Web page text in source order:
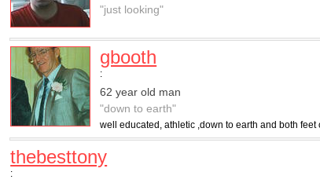
"just looking"
gbooth
:
62 year old man
"down to earth"
well educated, athletic ,down to earth and both feet
thebesttony
: